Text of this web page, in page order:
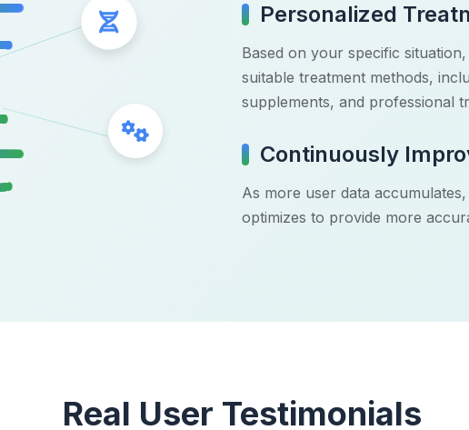
DNA Icon
Gears Icon
Personalized
Based on your specific
suitable treatment methods,
supplements, and professional
Continuously
As more user data
optimizes to provide more
Real User Testimonials